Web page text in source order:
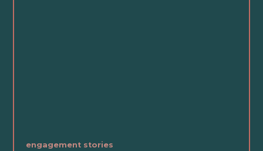
engagement stories